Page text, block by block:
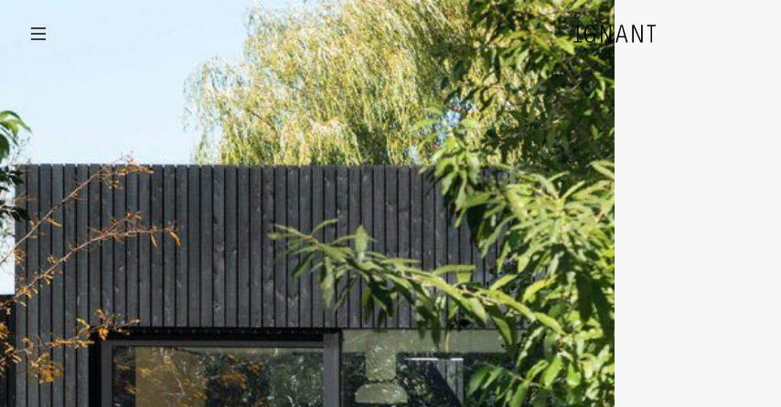
DESIGN ARCHITECTURE